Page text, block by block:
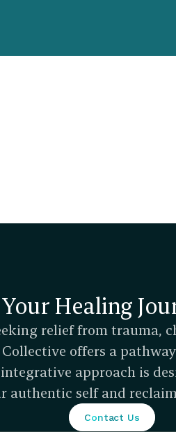
Healing
relief from trauma,
offers a
approach is
authentic self and
Contact Us